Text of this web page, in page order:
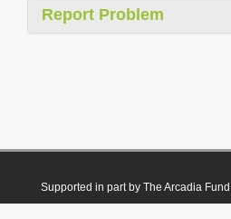
Report Problem
Supported in part by The Arcadia Fund